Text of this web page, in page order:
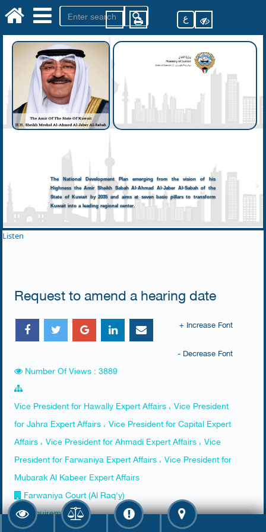
ع
The National Development Plan emerging from the vision of his
Highness the Amir Sheikh Sabah Al-Ahmad Al-Jaber Al-Sabah of the
State of Kuwait by 2035 and aims at seven basic pillars to transform
Kuwait into a leading regional center.
Listen
Request to amend a hearing date
+ Increase Font
- Decrease Font
Number Of Views : 3889
Vice President for Hawally Expert Affairs ، Vice President
for Jahra Expert Affairs ، Vice President for Capital Expert
Affairs ، Vice President for Ahmadi Expert Affairs ، Vice
President for Farwaniya Expert Affairs ، Vice President for
Mubarak Al Kabeer Expert Affairs
Farwaniya Court (Al Raq'y)
Requirements